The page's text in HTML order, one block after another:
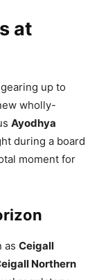
at
up to
wholly-
Ayodhya
during a board
moment for
as Ceigall
Northern